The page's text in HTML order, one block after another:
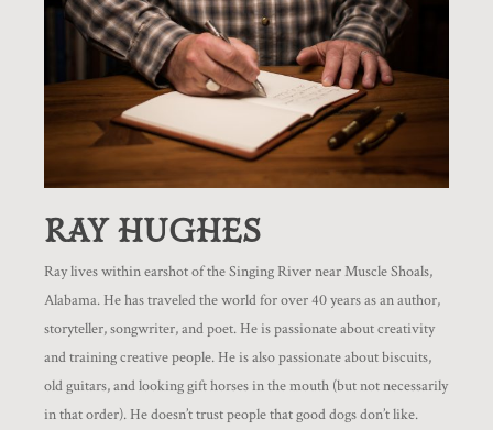
RAY HUGHES
Ray lives within earshot of the Singing River near Muscle Shoals,
Alabama. He has traveled the world for over 40 years as an author,
storyteller, songwriter, and poet. He is passionate about creativity
and training creative people. He is also passionate about biscuits,
old guitars, and looking gift horses in the mouth (but not necessarily
in that order). He doesn’t trust people that good dogs don’t like.